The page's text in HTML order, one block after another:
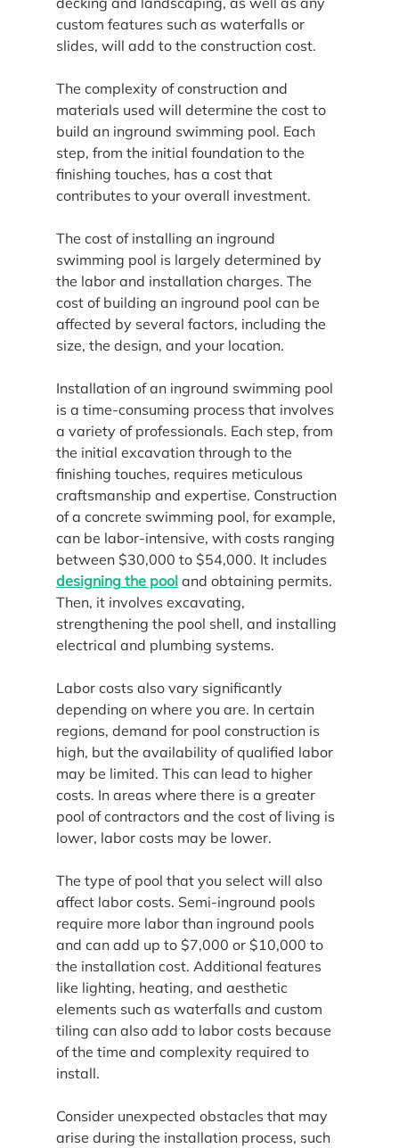
custom features such as waterfalls or
slides, will add to the construction cost.
The complexity of construction and
materials used will determine the cost to
build an inground swimming pool. Each
step, from the initial foundation to the
finishing touches, has a cost that
contributes to your overall investment.
The cost of installing an inground
swimming pool is largely determined by
the labor and installation charges. The
cost of building an inground pool can be
affected by several factors, including the
size, the design, and your location.
Installation of an inground swimming pool
is a time-consuming process that involves
a variety of professionals. Each step, from
the initial excavation through to the
finishing touches, requires meticulous
craftsmanship and expertise. Construction
of a concrete swimming pool, for example,
can be labor-intensive, with costs ranging
between $30,000 to $54,000. It includes
designing the pool and obtaining permits.
Then, it involves excavating,
strengthening the pool shell, and installing
electrical and plumbing systems.
Labor costs also vary significantly
depending on where you are. In certain
regions, demand for pool construction is
high, but the availability of qualified labor
may be limited. This can lead to higher
costs. In areas where there is a greater
pool of contractors and the cost of living is
lower, labor costs may be lower.
The type of pool that you select will also
affect labor costs. Semi-inground pools
require more labor than inground pools
and can add up to $7,000 or $10,000 to
the installation cost. Additional features
like lighting, heating, and aesthetic
elements such as waterfalls and custom
tiling can also add to labor costs because
of the time and complexity required to
install.
Consider unexpected obstacles that may
arise during the installation process, such